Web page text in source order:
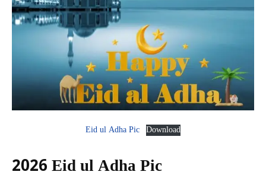
Eid ul Adha Pic Download
2026 Eid ul Adha Pic